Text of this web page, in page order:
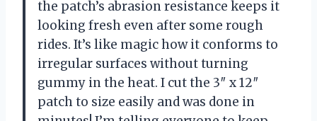
the patch’s abrasion resistance keeps it
looking fresh even after some rough
rides. It’s like magic how it conforms to
irregular surfaces without turning
gummy in the heat. I cut the 3″ x 12″
patch to size easily and was done in